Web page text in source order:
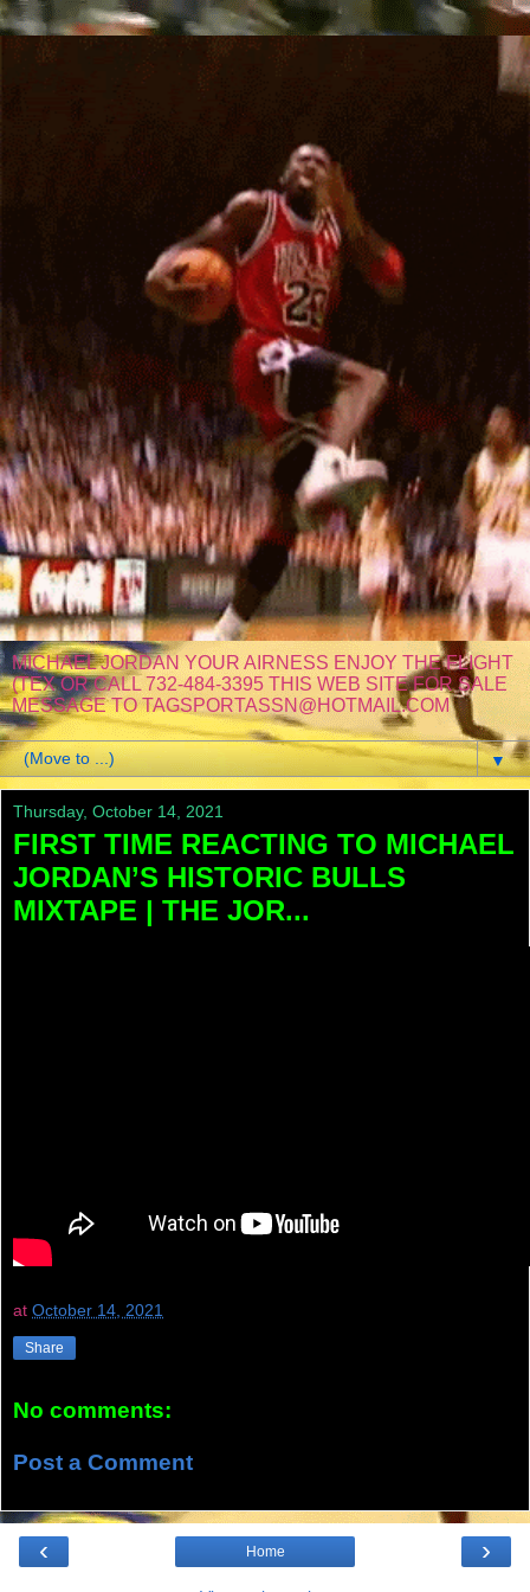
MICHAEL JORDAN YOUR AIRNESS ENJOY THE FLIGHT
(TEX OR CALL 732-484-3395 THIS WEB SITE FOR SALE
MESSAGE TO TAGSPORTASSN@HOTMAIL.COM
▼
Thursday, October 14, 2021
FIRST TIME REACTING TO MICHAEL
JORDAN’S HISTORIC BULLS
MIXTAPE | THE JOR...
at October 14, 2021
Share
No comments:
Post a Comment
‹ ›
Home